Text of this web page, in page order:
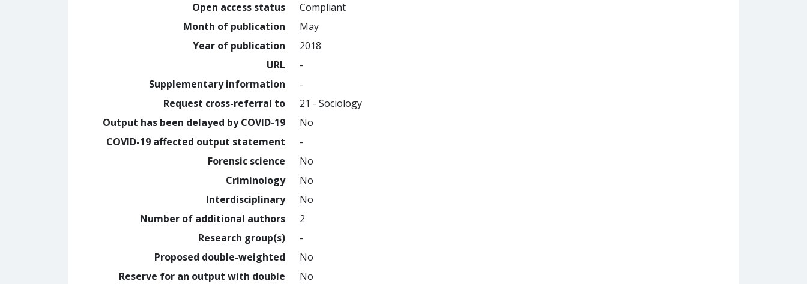
Open access status
Compliant
Month of publication
May
Year of publication
2018
URL
-
Supplementary information
-
Request cross-referral to
21 - Sociology
Output has been delayed by COVID-19
No
COVID-19 affected output statement
-
Forensic science
No
Criminology
No
Interdisciplinary
No
Number of additional authors
2
Research group(s)
-
Proposed double-weighted
No
Reserve for an output with double
No